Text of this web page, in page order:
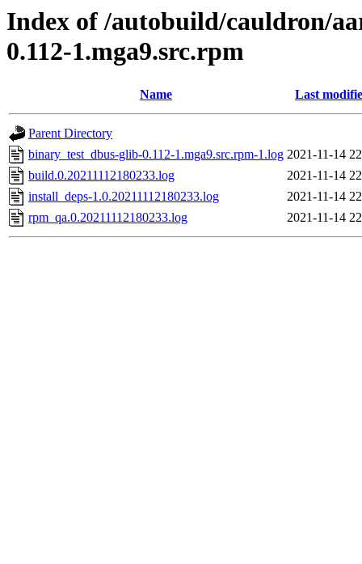
Index of /autobuild/cauldron/
0.112-1.mga9.src.rpm
Name Last
Parent Directory
binary_test_dbus-glib-0.112-1.mga9.src.rpm-1.log 2021-11-14
build.0.20211112180233.log
2021-11-14
install_deps-1.0.20211112180233.log
2021-11-14
rpm_qa.0.20211112180233.log
2021-11-14